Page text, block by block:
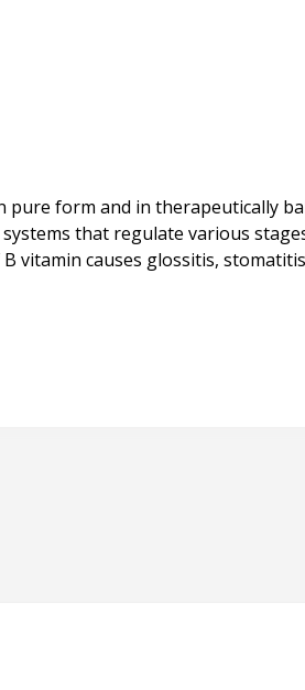
form and in therapeutically
that regulate various
vitamin causes glossitis,